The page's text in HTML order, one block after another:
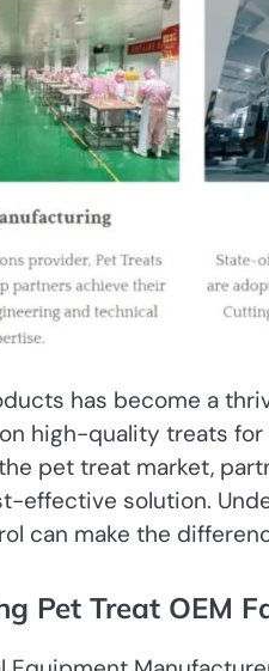
has become a
high-quality treats
pet treat market,
effective solution.
can make the
Pet Treat OEM